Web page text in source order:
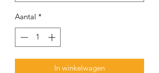
Aantal *
In winkelwagen